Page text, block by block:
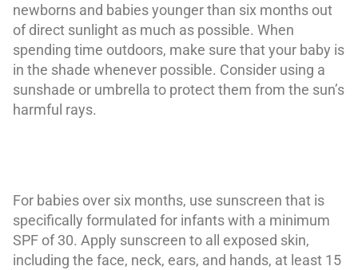
newborns and babies younger than six months out
of direct sunlight as much as possible. When
spending time outdoors, make sure that your baby is
in the shade whenever possible. Consider using a
sunshade or umbrella to protect them from the sun’s
harmful rays.
For babies over six months, use sunscreen that is
specifically formulated for infants with a minimum
SPF of 30. Apply sunscreen to all exposed skin,
including the face, neck, ears, and hands, at least 15